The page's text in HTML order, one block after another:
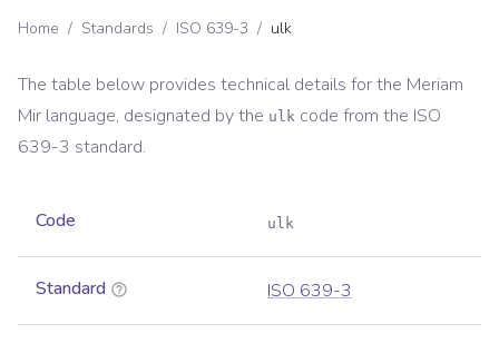
Home / Standards / ISO 639-3 / ulk
The table below provides technical details for the Meriam
Mir language, designated by the ulk code from the ISO
639-3 standard.
Code ulk
Standard ISO 639-3